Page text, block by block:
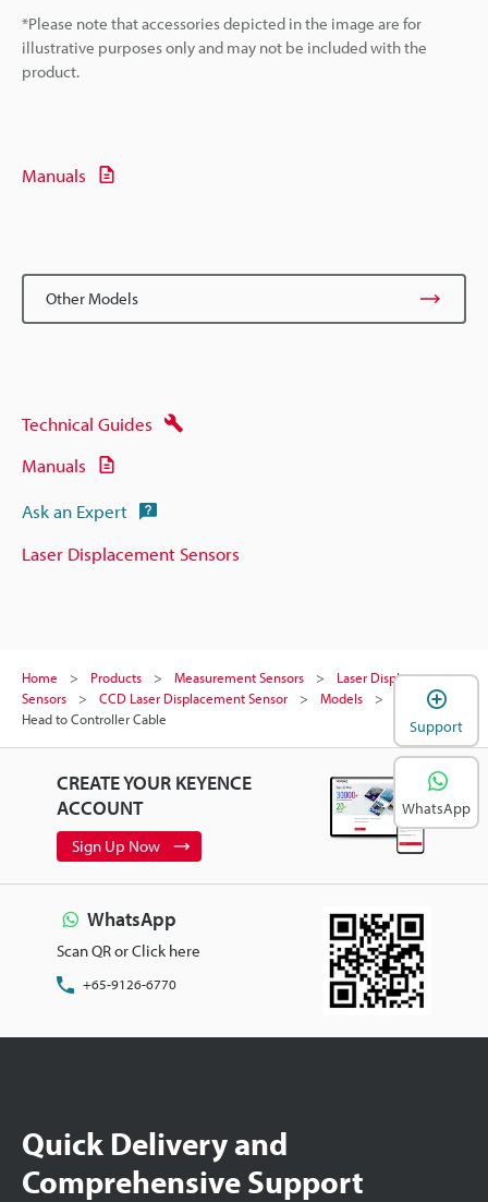
*Please note that accessories depicted in the image are for
illustrative purposes only and may not be included with the
product.
Manuals
Other Models
Technical Guides
Manuals
Ask an Expert
Laser Displacement Sensors
Home Products Measurement Sensors
Laser Displacement
Sensors
CCD Laser Displacement Sensor Models
Sensor
Head to Controller Cable
CREATE YOUR KEYENCE
ACCOUNT
Sign Up Now
WhatsApp
Scan QR or Click here
+65-9126-6770
Quick Delivery and
Comprehensive Support
Support
WhatsApp